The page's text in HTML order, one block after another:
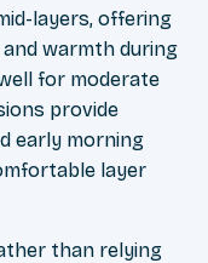
layers, offering
warmth during
for moderate
provide
early morning
layer
than relying